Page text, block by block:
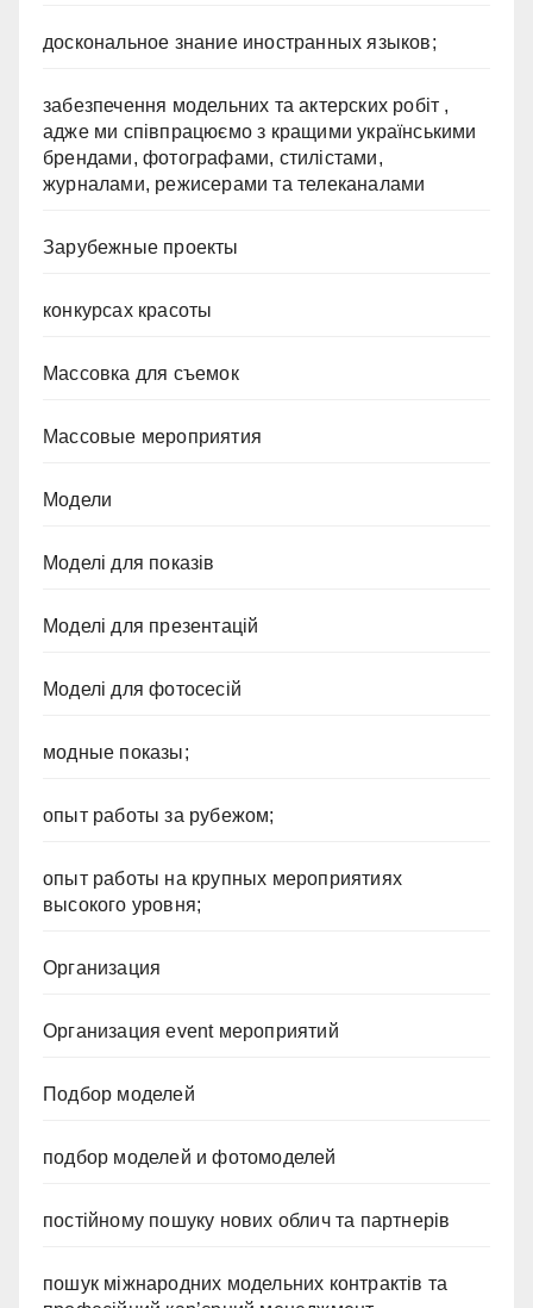
доскональное знание иностранных языков;
забезпечення модельних та актерских робіт ,
адже ми співпрацюємо з кращими українськими
брендами, фотографами, стилістами,
журналами, режисерами та телеканалами
Зарубежные проекты
конкурсах красоты
Массовка для съемок
Массовые мероприятия
Модели
Моделі для показів
Моделі для презентацій
Моделі для фотосесій
модные показы;
опыт работы за рубежом;
опыт работы на крупных мероприятиях
высокого уровня;
Организация
Организация event мероприятий
Подбор моделей
подбор моделей и фотомоделей
постійному пошуку нових облич та партнерів
пошук міжнародних модельних контрактів та